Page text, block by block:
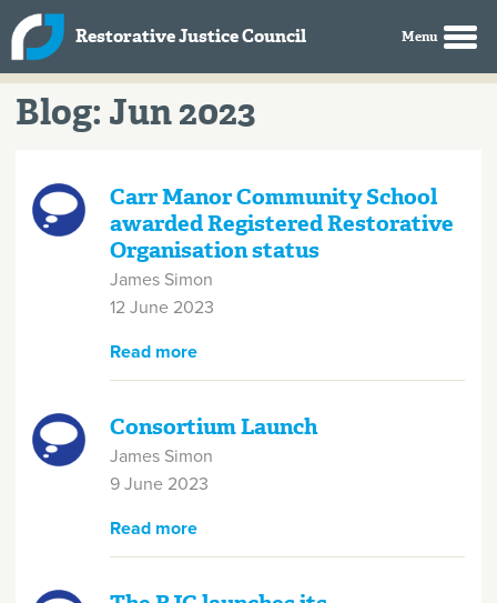
Skip to main content
Restorative Justice Council
Blog: Jun 2023
Carr Manor Community School
awarded Registered Restorative
Organisation status
James Simon
12 June 2023
Read moreabout Carr Manor Community
Consortium Launch
James Simon
9 June 2023
Read moreabout Consortium Launch